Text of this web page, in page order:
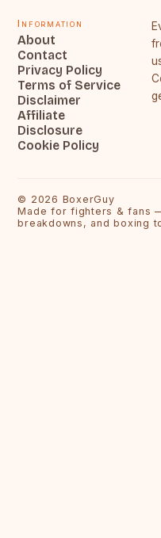
Information
About
Contact
Privacy Policy
Terms of Service
Disclaimer
Affiliate
Disclosure
Cookie Policy
© 2026 BoxerGuy
Made for fighters & fans
breakdowns, and boxing